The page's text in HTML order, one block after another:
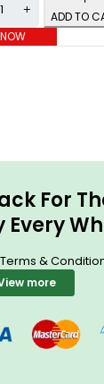
ADD TO
For
Every
Terms &
more